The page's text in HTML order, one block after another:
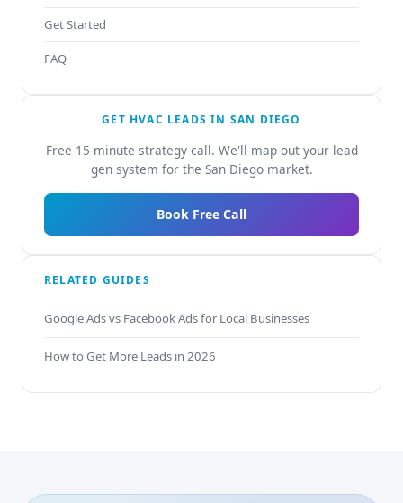
Get Started
FAQ
GET HVAC LEADS IN SAN DIEGO
Free 15-minute strategy call. We'll map out your lead
gen system for the San Diego market.
Book Free Call
RELATED GUIDES
Google Ads vs Facebook Ads for Local Businesses
How to Get More Leads in 2026